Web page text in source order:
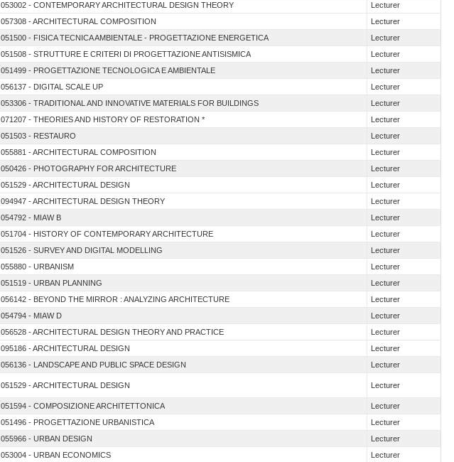
053002 - CONTEMPORARY ARCHITECTURAL DESIGN THEORY
Lecturer
057308 - ARCHITECTURAL COMPOSITION
Lecturer
051500 - FISICA TECNICA AMBIENTALE - PROGETTAZIONE ENERGETICA
Lecturer
051508 - STRUTTURE E CRITERI DI PROGETTAZIONE ANTISISMICA
Lecturer
051499 - PROGETTAZIONE TECNOLOGICA E AMBIENTALE
Lecturer
056137 - DIGITAL SCALE UP
Lecturer
053306 - TRADITIONAL AND INNOVATIVE MATERIALS FOR BUILDINGS
Lecturer
071207 - THEORIES AND HISTORY OF RESTORATION *
Lecturer
051503 - RESTAURO
Lecturer
055881 - ARCHITECTURAL COMPOSITION
Lecturer
050426 - PHOTOGRAPHY FOR ARCHITECTURE Lecturer
051529 - ARCHITECTURAL DESIGN
Lecturer
094947 - ARCHITECTURAL DESIGN THEORY
Lecturer
054792 - MIAW B
Lecturer
051704 - HISTORY OF CONTEMPORARY ARCHITECTURE
Lecturer
051526 - SURVEY AND DIGITAL MODELLING
Lecturer
055880 - URBANISM
Lecturer
051519 - URBAN PLANNING
Lecturer
056142 - BEYOND THE MIRROR : ANALYZING ARCHITECTURE
Lecturer
054794 - MIAW D Lecturer
056528 - ARCHITECTURAL DESIGN THEORY AND PRACTICE
Lecturer
095186 - ARCHITECTURAL DESIGN
Lecturer
056136 - LANDSCAPE AND PUBLIC SPACE DESIGN Lecturer
051529 - ARCHITECTURAL DESIGN Lecturer
051594 - COMPOSIZIONE ARCHITETTONICA
Lecturer
051496 - PROGETTAZIONE URBANISTICA
Lecturer
055966 - URBAN DESIGN
Lecturer
053004 - URBAN ECONOMICS
Lecturer